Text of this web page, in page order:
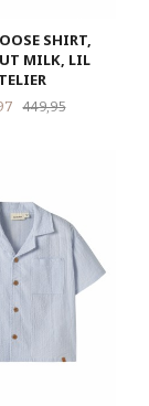
SHIRT,
MILK, LIL
449,95Rabatt